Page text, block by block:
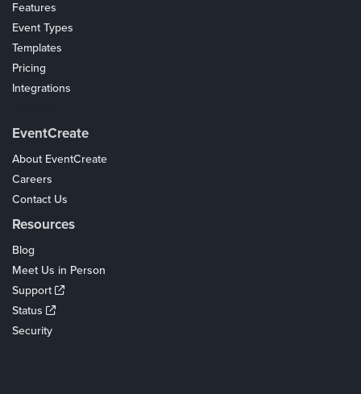
Features
Event Types
Templates
Pricing
Integrations
EventCreate
About EventCreate
Careers
Contact Us
Resources
Blog
Meet Us in Person
Support
Status
Security